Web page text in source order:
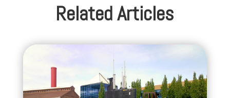
Related Articles